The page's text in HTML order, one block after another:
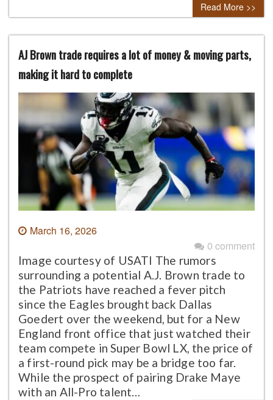
Read More >>
AJ Brown trade requires a lot of money & moving parts,
making it hard to complete
March 16, 2026
0 comment
Image courtesy of USATI The rumors
surrounding a potential A.J. Brown trade to
the Patriots have reached a fever pitch
since the Eagles brought back Dallas
Goedert over the weekend, but for a New
England front office that just watched their
team compete in Super Bowl LX, the price of
a first-round pick may be a bridge too far.
While the prospect of pairing Drake Maye
with an All-Pro talent…